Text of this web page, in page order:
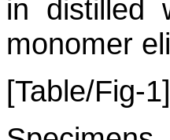
in distilled
monomer
[Table/Fig-